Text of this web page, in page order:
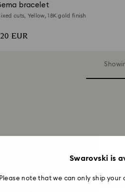
bracelet
cuts, Yellow, 18K gold finish
EUR
Men and Women
the warmth of amber-colored
with glowing yellow crystals.
Swarovski is
Please note that we can only ship